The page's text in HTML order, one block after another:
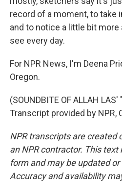
record of a moment, to take
and to notice a little bit
see every day.
For NPR News, I'm Deena
Oregon.
(SOUNDBITE OF ALLAH LAS'
Transcript provided by NPR,
NPR transcripts are created
an NPR contractor. This
form and may be updated
Accuracy and availability